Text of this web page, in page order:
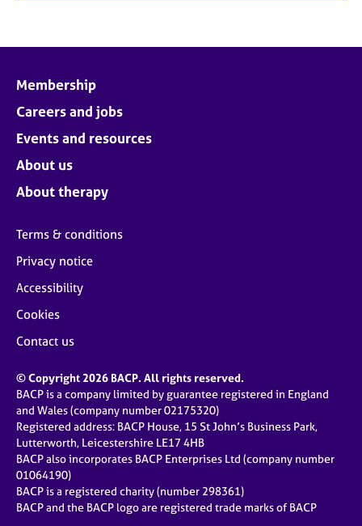
Membership
Careers and jobs
Events and resources
About us
About therapy
Terms & conditions
Privacy notice
Accessibility
Cookies
Contact us
© Copyright 2026 BACP. All rights reserved.
BACP is a company limited by guarantee registered in England
and Wales (company number 02175320)
Registered address: BACP House, 15 St John’s Business Park,
Lutterworth, Leicestershire LE17 4HB
BACP also incorporates BACP Enterprises Ltd (company number
01064190)
BACP is a registered charity (number 298361)
BACP and the BACP logo are registered trade marks of BACP